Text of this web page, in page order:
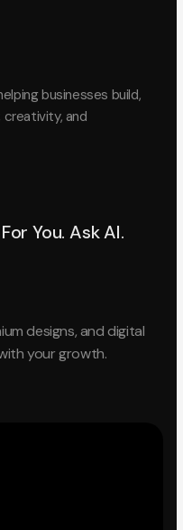
businesses build,
creativity, and
You. Ask AI.
designs, and digital
your growth.